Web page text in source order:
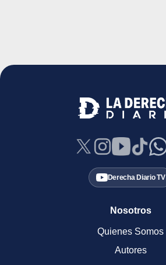
Derecha Diario TV
Nosotros
Quienes Somos
Autores